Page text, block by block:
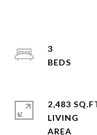
3
2,483
LIVING